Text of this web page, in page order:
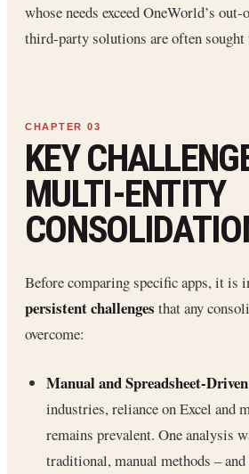
whose needs exceed OneWorld’s
third-party solutions are often
KEY
MULTI-ENTITY
Before comparing specific apps, it is
persistent challenges that any
overcome:
Manual and Spreadsheet-Driven
industries, reliance on Excel and
remains prevalent. One analysis
traditional, manual methods –